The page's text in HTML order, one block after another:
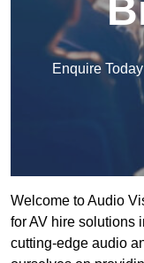
Enquire
Welcome to Audio
for AV hire solutions
cutting-edge audio